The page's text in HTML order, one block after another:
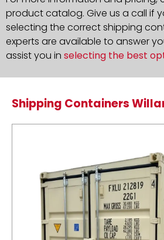
product catalog. Give us a call if
selecting the correct shipping
experts are available to answer
assist you in selecting the best
Shipping Containers